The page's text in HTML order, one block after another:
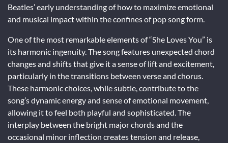
Beatles’ early understanding of how to maximize emotional
and musical impact within the confines of pop song form.
One of the most remarkable elements of “She Loves You” is
its harmonic ingenuity. The song features unexpected chord
changes and shifts that give it a sense of lift and excitement,
particularly in the transitions between verse and chorus.
These harmonic choices, while subtle, contribute to the
song’s dynamic energy and sense of emotional movement,
allowing it to feel both playful and sophisticated. The
interplay between the bright major chords and the
occasional minor inflection creates tension and release,